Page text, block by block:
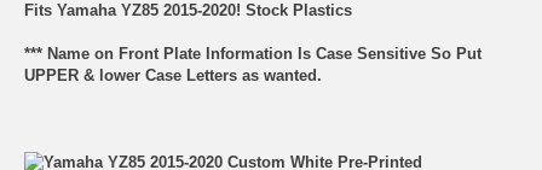
Fits Yamaha YZ85 2015-2020! Stock Plastics
*** Name on Front Plate Information Is Case Sensitive So Put
UPPER & lower Case Letters as wanted.